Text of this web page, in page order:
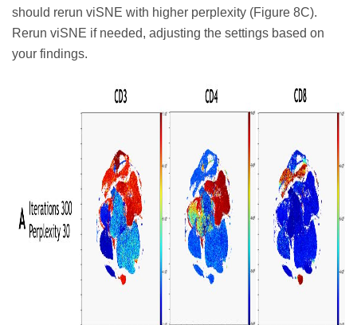
should rerun viSNE with higher perplexity (Figure 8C).
Rerun viSNE if needed, adjusting the settings based on
your findings.